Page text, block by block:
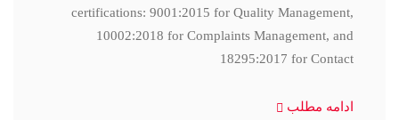
certifications: 9001:2015 for Quality Management,
10002:2018 for Complaints Management, and
18295:2017 for Contact
ادامه مطلب